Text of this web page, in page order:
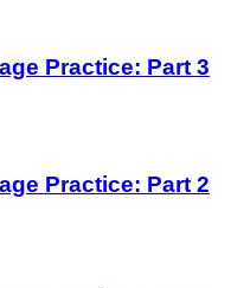
Practice: Part 3
Practice: Part 2